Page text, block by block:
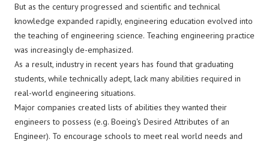
But as the century progressed and scientific and technical
knowledge expanded rapidly, engineering education evolved into
the teaching of engineering science. Teaching engineering practice
was increasingly de-emphasized.
As a result, industry in recent years has found that graduating
students, while technically adept, lack many abilities required in
real-world engineering situations.
Major companies created lists of abilities they wanted their
engineers to possess (e.g. Boeing's Desired Attributes of an
Engineer). To encourage schools to meet real world needs and